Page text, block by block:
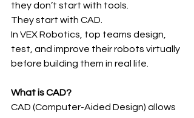
they don’t start with tools.
They start with CAD.
In VEX Robotics, top teams design,
test, and improve their robots virtually
before building them in real life.
What is CAD?
CAD (Computer-Aided Design) allows